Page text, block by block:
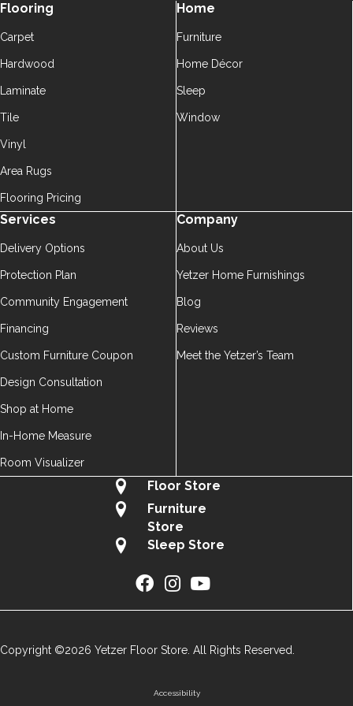
Flooring
Carpet
Hardwood
Laminate
Tile
Vinyl
Area Rugs
Flooring Pricing
Home
Furniture
Home Décor
Sleep
Window
Services
Delivery Options
Protection Plan
Community Engagement
Financing
Custom Furniture Coupon
Design Consultation
Shop at Home
In-Home Measure
Room Visualizer
Company
About Us
Yetzer Home Furnishings
Blog
Reviews
Meet the Yetzer’s Team
Floor Store
Furniture
Store
Sleep Store
Copyright ©2026 Yetzer Floor Store. All Rights Reserved.
Accessibility